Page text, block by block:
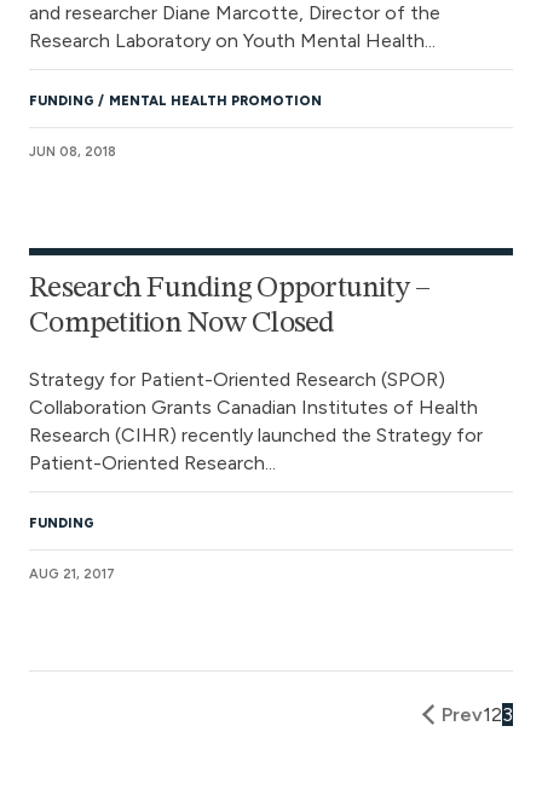
and researcher Diane Marcotte, Director of the
Research Laboratory on Youth Mental Health...
FUNDING MENTAL HEALTH PROMOTION
JUN 08, 2018
Research Funding Opportunity –
Competition Now Closed
Strategy for Patient-Oriented Research (SPOR)
Collaboration Grants Canadian Institutes of Health
Research (CIHR) recently launched the Strategy for
Patient-Oriented Research...
FUNDING
AUG 21, 2017
Prev123